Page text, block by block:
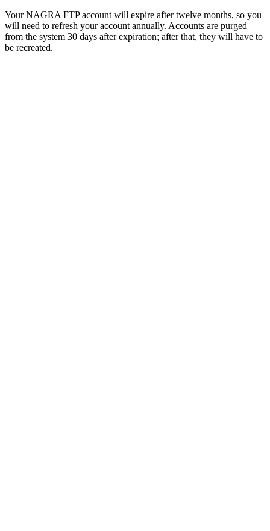
Your NAGRA FTP account will expire after twelve months, so you
will need to refresh your account annually. Accounts are purged
from the system 30 days after expiration; after that, they will have to
be recreated.